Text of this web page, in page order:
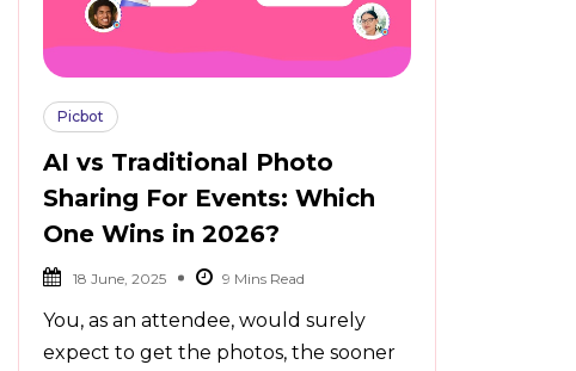
Picbot
AI vs Traditional Photo
Sharing For Events: Which
One Wins in 2026?
18 June, 2025
You, as an attendee, would surely
expect to get the photos, the sooner